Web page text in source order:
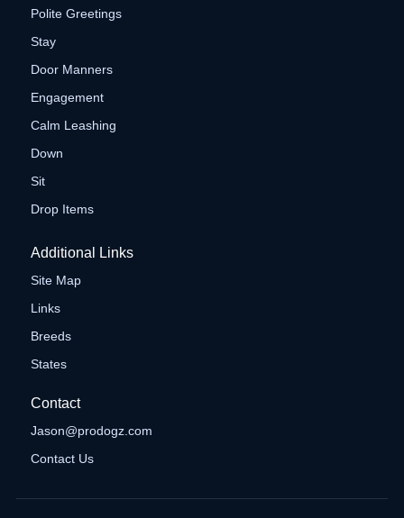
Polite Greetings
Stay
Door Manners
Engagement
Calm Leashing
Down
Sit
Drop Items
Additional Links
Site Map
Links
Breeds
States
Contact
Jason@prodogz.com
Contact Us